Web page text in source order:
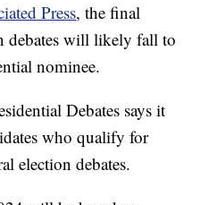
Press, the final
debates will likely fall to
nominee.
Debates says it
who qualify for
election debates.